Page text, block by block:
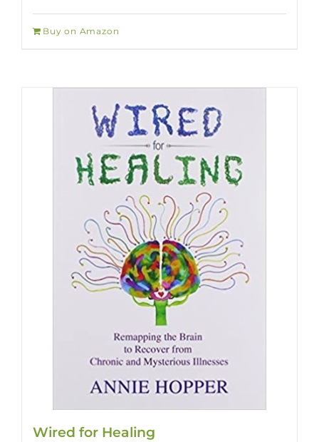
Buy on Amazon
Wired for Healing